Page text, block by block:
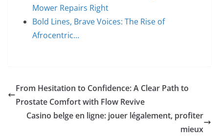
Mower Repairs Right
Bold Lines, Brave Voices: The Rise of
Afrocentric…
From Hesitation to Confidence: A Clear Path to
Prostate Comfort with Flow Revive
Casino belge en ligne: jouer légalement, profiter
mieux